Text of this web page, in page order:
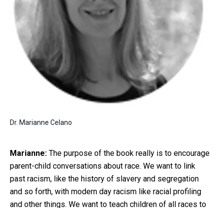
Dr. Marianne Celano
Marianne: The purpose of the book really is to encourage
parent-child conversations about race. We want to link
past racism, like the history of slavery and segregation
and so forth, with modern day racism like racial profiling
and other things. We want to teach children of all races to